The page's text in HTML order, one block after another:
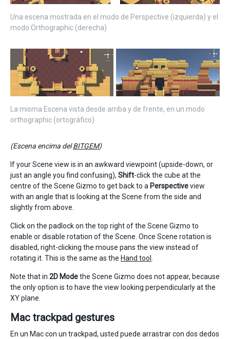
Una escena mostrada en el modo de Perspective (izquierda) y el
modo Orthographic (derecha)
La misma Escena vista desde arriba y de frente, en un modo
orthographic (ortográfico)
(Escena encima delBITGEM)
If your Scene view is in an awkward viewpoint (upside-down, or
just an angle you find confusing), Shift-click the cube at the
centre of the Scene Gizmo to get back to a Perspectiveview
with an angle that is looking at the Scene from the side and
slightly from above.
Click on the padlock on the top right of the Scene Gizmo to
enable or disable rotation of the Scene. Once Scene rotation is
disabled, right-clicking the mouse pans the view instead of
rotating it. This is the same as the Hand tool
Note that in 2D Modethe Scene Gizmo does not appear, because
the only option is to have the view looking perpendicularly at the
XY plane.
Mac trackpad gestures
En un Mac con un trackpad, usted puede arrastrar con dos dedos